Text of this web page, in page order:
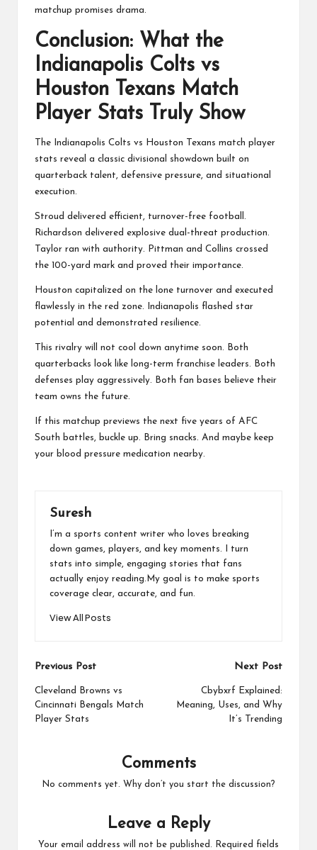
matchup promises drama.
Conclusion: What the
Indianapolis Colts vs
Houston Texans Match
Player Stats Truly Show
The Indianapolis Colts vs Houston Texans match player
stats reveal a classic divisional showdown built on
quarterback talent, defensive pressure, and situational
execution.
Stroud delivered efficient, turnover-free football.
Richardson delivered explosive dual-threat production.
Taylor ran with authority. Pittman and Collins crossed
the 100-yard mark and proved their importance.
Houston capitalized on the lone turnover and executed
flawlessly in the red zone. Indianapolis flashed star
potential and demonstrated resilience.
This rivalry will not cool down anytime soon. Both
quarterbacks look like long-term franchise leaders. Both
defenses play aggressively. Both fan bases believe their
team owns the future.
If this matchup previews the next five years of AFC
South battles, buckle up. Bring snacks. And maybe keep
your blood pressure medication nearby.
Suresh
I’m a sports content writer who loves breaking
down games, players, and key moments. I turn
stats into simple, engaging stories that fans
actually enjoy reading.My goal is to make sports
coverage clear, accurate, and fun.
View All Posts
Post
navigation
Previous Post
Cleveland Browns vs
Cincinnati Bengals Match
Player Stats
Next Post
Cbybxrf Explained:
Meaning, Uses, and Why
It’s Trending
Comments
No comments yet. Why don’t you start the discussion?
Leave a Reply
Your email address will not be published.
Required fields